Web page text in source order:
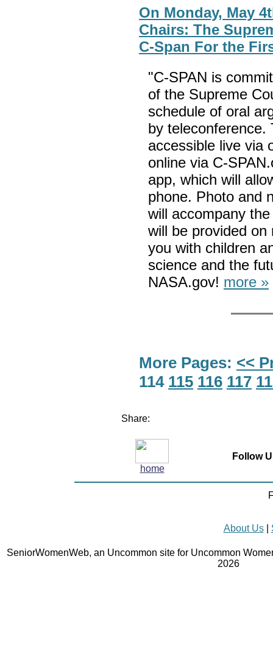
On Monday, May
Chairs: The
C-Span For the
"C-SPAN is
of the Supreme
schedule of oral
by teleconference.
accessible live via
online via C-
app, which will
phone. Photo and
will accompany
will be provided
you with children
science and the
NASA.gov! more »
More Pages: <<
114 115 116 117
Share:
home
Follow
About Us|
SeniorWomenWeb, an Uncommon site for Uncommon
2026